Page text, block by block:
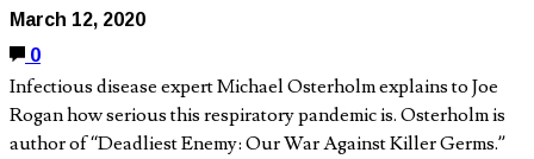
March 12, 2020
0
Infectious disease expert Michael Osterholm explains to Joe
Rogan how serious this respiratory pandemic is. Osterholm is
author of “Deadliest Enemy: Our War Against Killer Germs.”